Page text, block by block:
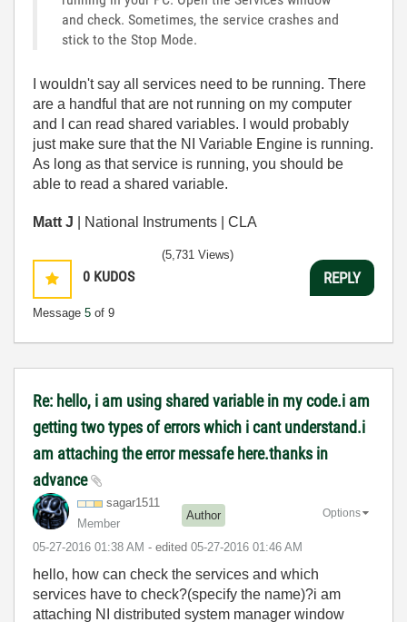
and check. Sometimes, the service crashes and
stick to the Stop Mode.
I wouldn't say all services need to be running. There
are a handful that are not running on my computer
and I can read shared variables. I would probably
just make sure that the NI Variable Engine is running.
As long as that service is running, you should be
able to read a shared variable.
Matt J | National Instruments | CLA
0 KUDOS
Message 5 of 9
(5,731 Views)
REPLY
Re: hello, i am using shared variable in my code.i am
getting two types of errors which i cant understand.i
am attaching the error messafe here.thanks in
advance
sagar1511
Member
Author
‎05-27-2016 01:38 AM - edited ‎05-27-2016 01:46 AM
Options
hello, how can check the services and which
services have to check?(specify the name)?i am
attaching NI distributed system manager window